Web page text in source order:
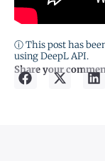
ⓘ This post has
using DeepL API.
Share your